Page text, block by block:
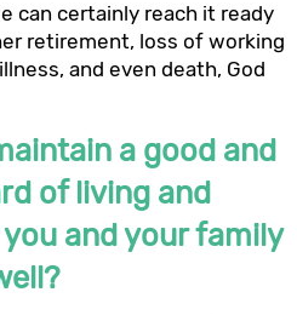
can certainly reach it ready
retirement, loss of working
and even death, God
a good and
of living and
and your family